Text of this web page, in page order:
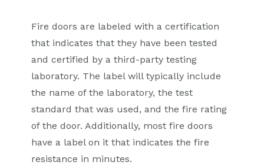
Fire doors are labeled with a certification
that indicates that they have been tested
and certified by a third-party testing
laboratory. The label will typically include
the name of the laboratory, the test
standard that was used, and the fire rating
of the door. Additionally, most fire doors
have a label on it that indicates the fire
resistance in minutes.